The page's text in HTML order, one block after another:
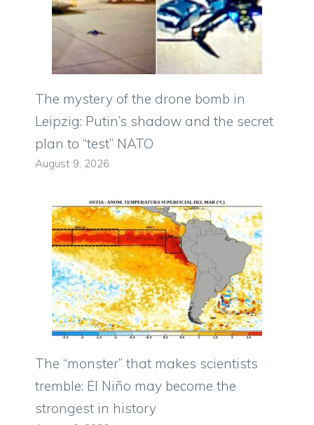
The mystery of the drone bomb in
Leipzig: Putin’s shadow and the secret
plan to “test” NATO
August 9, 2026
The “monster” that makes scientists
tremble: El Niño may become the
strongest in history